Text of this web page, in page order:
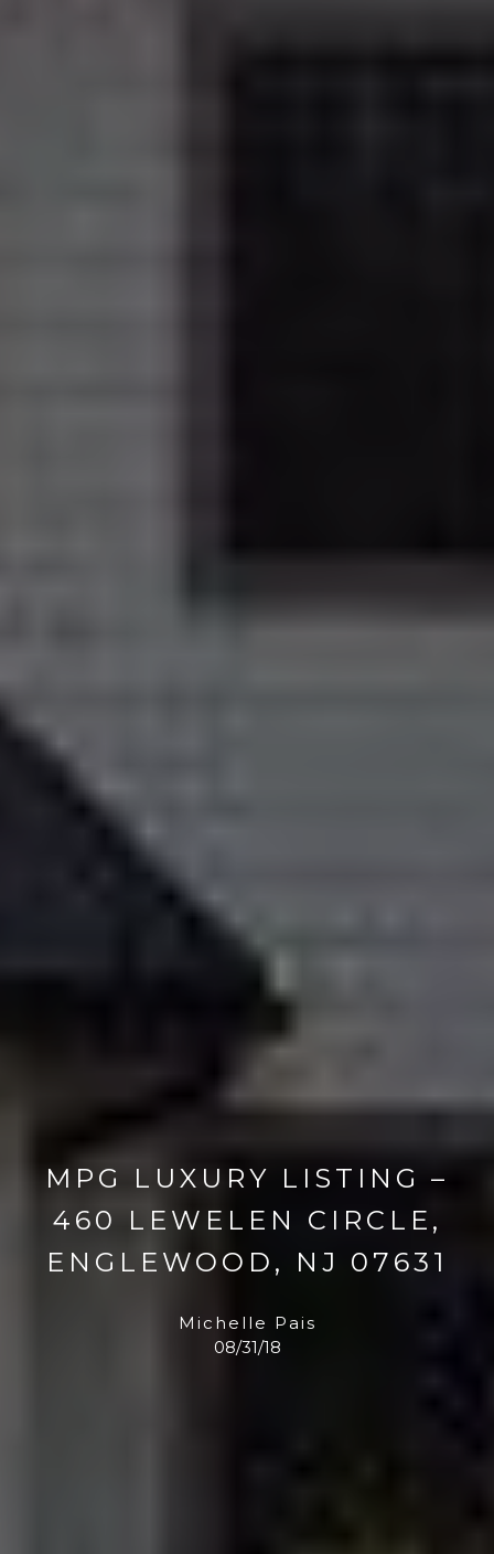
MPG LUXURY LISTING –
460 LEWELEN CIRCLE,
ENGLEWOOD, NJ 07631
Michelle Pais
08/31/18